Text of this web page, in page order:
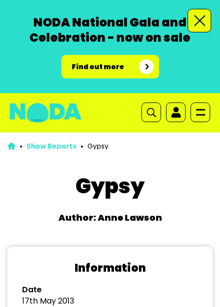
NODA National Gala and
Celebration - now on sale
Find out more
Show Reports Gypsy
Gypsy
Author: Anne Lawson
Information
Date
17th May 2013